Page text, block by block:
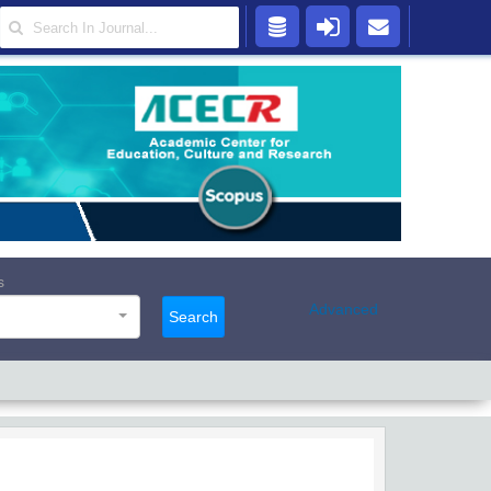
Search Advanced